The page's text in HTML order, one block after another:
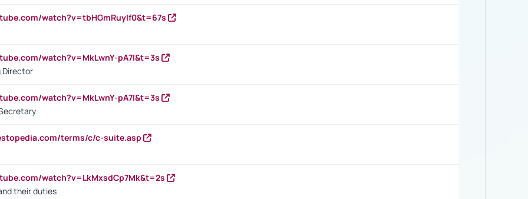
watch?v=tbHGmRuyIf0&t=67s
watch?v=MkLwnY-pA7I&t=3s
Director
watch?v=MkLwnY-pA7I&t=3s
terms/c/c-suite.asp
watch?v=LkMxsdCp7Mk&t=2s
their duties